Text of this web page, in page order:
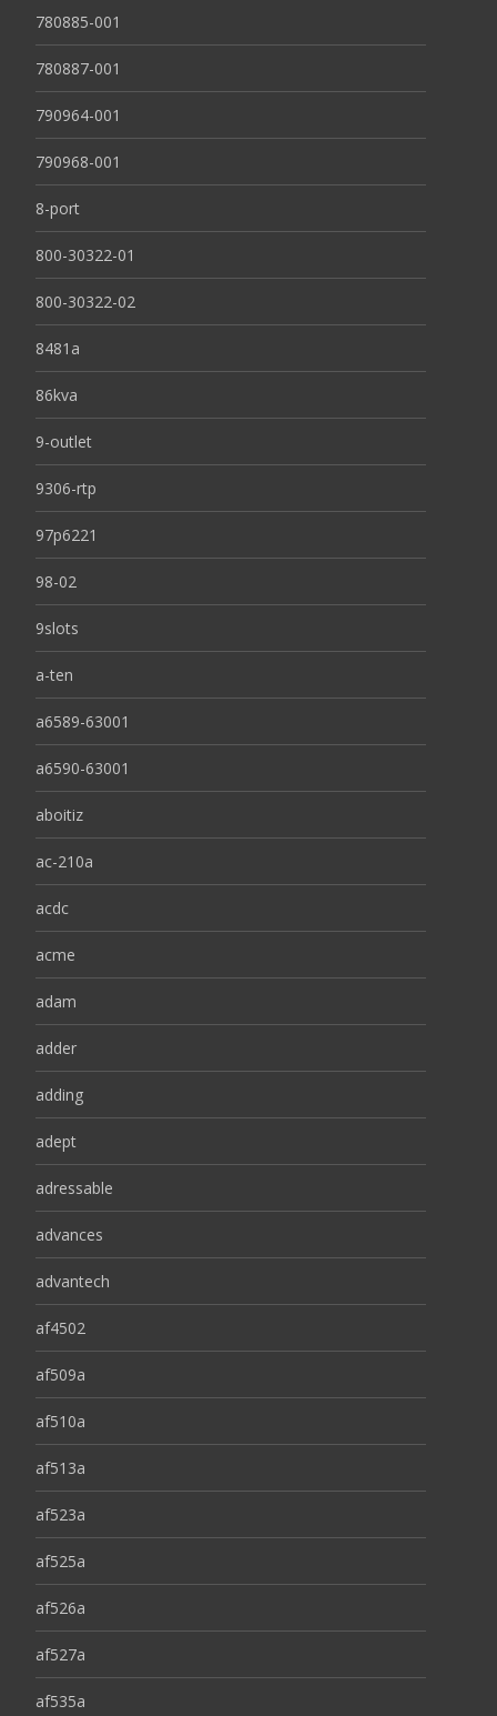
780885-001
780887-001
790964-001
790968-001
8-port
800-30322-01
800-30322-02
8481a
86kva
9-outlet
9306-rtp
97p6221
98-02
9slots
a-ten
a6589-63001
a6590-63001
aboitiz
ac-210a
acdc
acme
adam
adder
adding
adept
adressable
advances
advantech
af4502
af509a
af510a
af513a
af523a
af525a
af526a
af527a
af535a